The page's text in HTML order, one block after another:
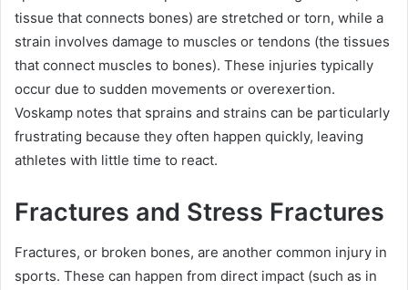
tissue that connects bones) are stretched or torn, while a
strain involves damage to muscles or tendons (the tissues
that connect muscles to bones). These injuries typically
occur due to sudden movements or overexertion.
Voskamp notes that sprains and strains can be particularly
frustrating because they often happen quickly, leaving
athletes with little time to react.
Fractures and Stress Fractures
Fractures, or broken bones, are another common injury in
sports. These can happen from direct impact (such as in